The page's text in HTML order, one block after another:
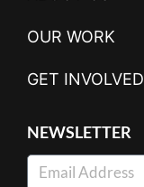
OUR WORK
GET INVOLVED
NEWSLETTER